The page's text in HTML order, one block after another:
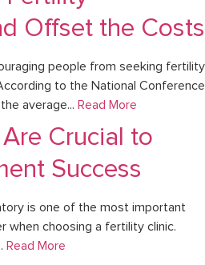
Offset the Costs
people from seeking fertility
to the National Conference
average... Read More
Crucial to
Success
is one of the most important
when choosing a fertility clinic.
Read More